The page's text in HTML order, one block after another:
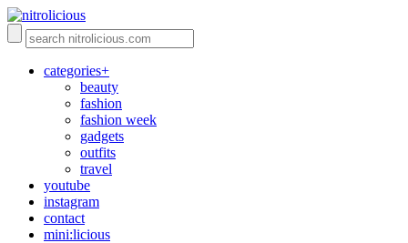
categories+
beauty
fashion
fashion week
gadgets
outfits
travel
youtube
instagram
contact
mini:licious